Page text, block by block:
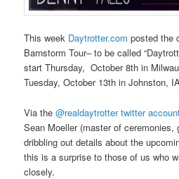
This week Daytrotter.com posted the
Barnstorm Tour– to be called
start Thursday, October 8th in
Tuesday, October 13th in Johnston,
Via the@realdaytrotter twitter
Sean Moeller (master of ceremonies,
dribbling out details about the
this is a surprise to those of us who
closely.